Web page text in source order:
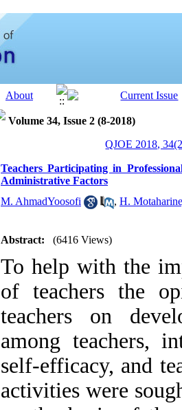
Volume 34, Issue 2 (8-2018)
QJOE 2018,
Teachers Participating in
Administrative Factors
M. AhmadYoosofi
, H.
Abstract: (6416 Views)
To help with the
of teachers the
teachers on
among teachers,
self-efficacy, and
activities were